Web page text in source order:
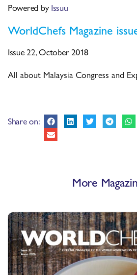
Powered by Issuu
WorldChefs Magazine
Issue 22, October 2018
All about Malaysia Congress and
Share on:
More